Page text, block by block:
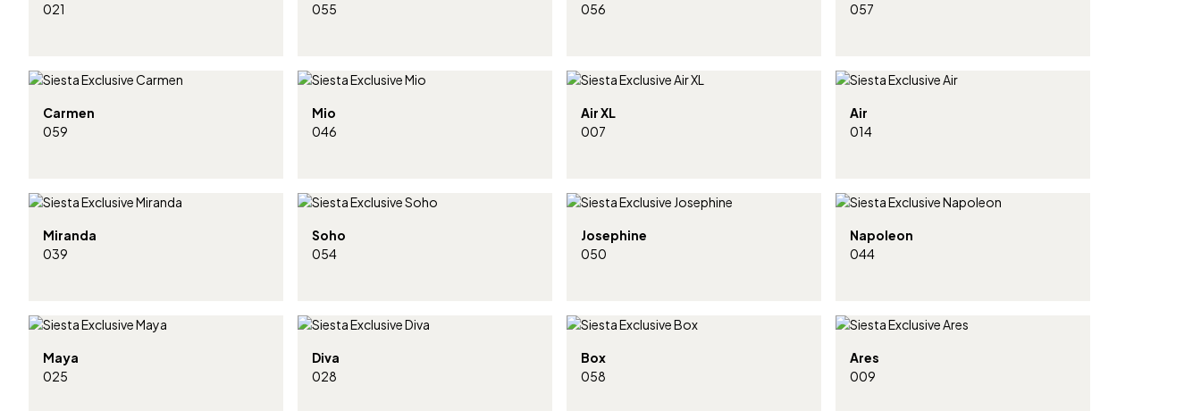
021
055
056
057
Carmen
059
Mio
046
Air XL
007
Air
014
Miranda
039
Soho
054
Josephine
050
Napoleon
044
Maya
025
Diva
028
Box
058
Ares
009